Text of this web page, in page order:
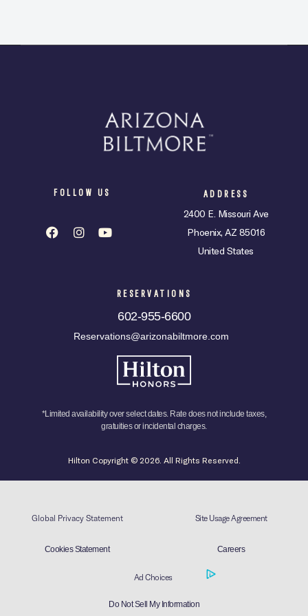
FOLLOW US ADDRESS
2400 E. Missouri Ave
Phoenix, AZ 85016
United States
RESERVATIONS
602-955-6600
Reservations@arizonabiltmore.com
*Limited availability over select dates. Rate does not include taxes,
gratuities or incidental charges.
Hilton Copyright © 2026. All Rights Reserved.
Global Privacy Statement Site Usage Agreement
Cookies Statement Careers
Ad Choices
Do Not Sell My Information